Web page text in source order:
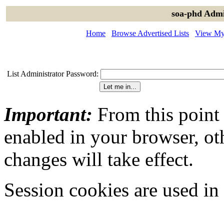
soa-phd
Home Browse Advertised Lists View
List Administrator Password:
Important: From this point
enabled in your browser,
changes will take effect.
Session cookies are used